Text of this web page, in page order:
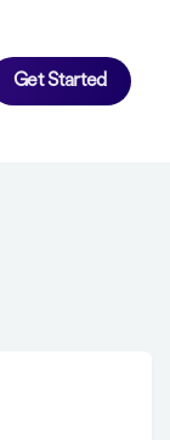
Get Started